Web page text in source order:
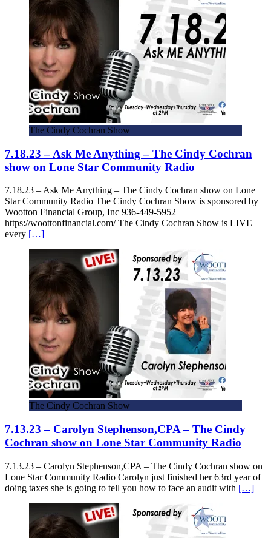
The Cindy Cochran Show
7.18.23 – Ask Me Anything – The Cindy Cochran
show on Lone Star Community Radio
7.18.23 – Ask Me Anything – The Cindy Cochran show on Lone
Star Community Radio The Cindy Cochran Show is sponsored by
Wootton Financial Group, Inc 936-449-5952
https://woottonfinancial.com/ The Cindy Cochran Show is LIVE
every […]
The Cindy Cochran Show
7.13.23 – Carolyn Stephenson,CPA – The Cindy
Cochran show on Lone Star Community Radio
7.13.23 – Carolyn Stephenson,CPA – The Cindy Cochran show on
Lone Star Community Radio Carolyn just finished her 63rd year of
doing taxes she is going to tell you how to face an audit with […]